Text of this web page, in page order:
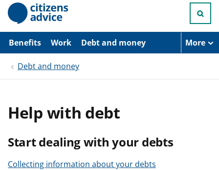
p
i
Benefits Work Debt and money More
Debt and money
Help with debt
Start dealing with your debts
Collecting information about your debts